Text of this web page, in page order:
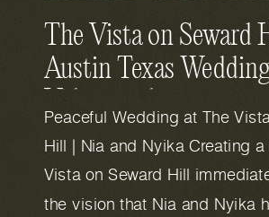
The Vista on Seward
Austin Texas
Videography
Peaceful Wedding at The
Hill | Nia and Nyika Creating
Vista on Seward Hill
the vision that Nia and Nyika